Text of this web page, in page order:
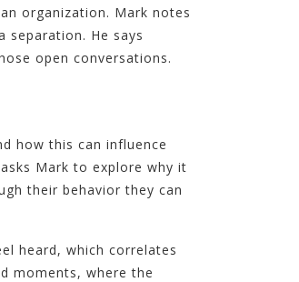
organization. Mark notes
separation. He says
open conversations.
how this can influence
Mark to explore why it
their behavior they can
heard, which correlates
moments, where the